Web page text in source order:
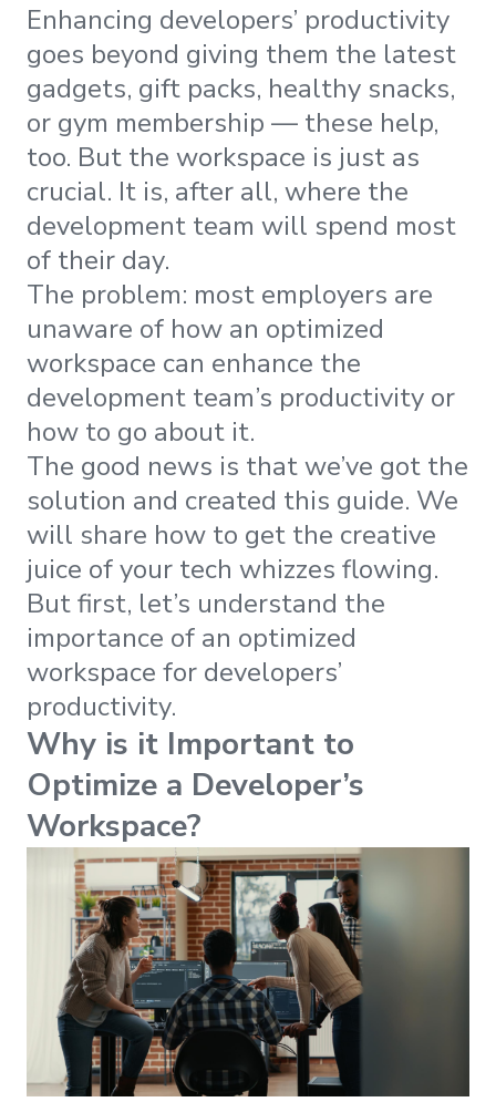
Enhancing developers’ productivity
goes beyond giving them the latest
gadgets, gift packs, healthy snacks,
or gym membership — these help,
too. But the workspace is just as
crucial. It is, after all, where the
development team will spend most
of their day.
The problem: most employers are
unaware of how an optimized
workspace can enhance the
development team’s productivity or
how to go about it.
The good news is that we’ve got the
solution and created this guide. We
will share how to get the creative
juice of your tech whizzes flowing.
But first, let’s understand the
importance of an optimized
workspace for developers’
productivity.
Why is it Important to
Optimize a Developer’s
Workspace?